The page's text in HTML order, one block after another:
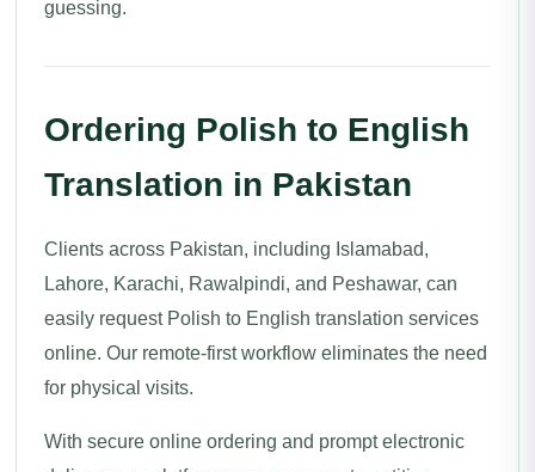
guessing.
Ordering Polish to English
Translation in Pakistan
Clients across Pakistan, including Islamabad,
Lahore, Karachi, Rawalpindi, and Peshawar, can
easily request Polish to English translation services
online. Our remote-first workflow eliminates the need
for physical visits.
With secure online ordering and prompt electronic